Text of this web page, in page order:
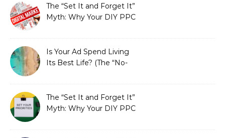
The “Set It and Forget It”
Myth: Why Your DIY PPC
Is Your Ad Spend Living
Its Best Life? (The “No-
Needed)
The “Set It and Forget It”
Myth: Why Your DIY PPC